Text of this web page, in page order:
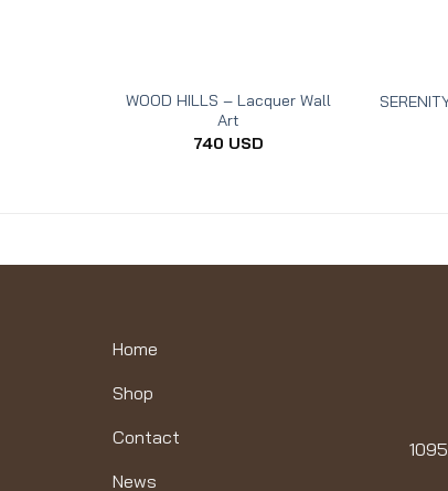
WOOD HILLS – Lacquer Wall
Art
740 USD
Home
Shop
Contact
News